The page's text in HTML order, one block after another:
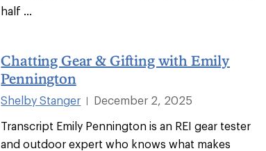
half ...
Chatting Gear & Gifting with Emily
Pennington
Shelby Stanger
December 2, 2025
Transcript Emily Pennington is an REI gear tester
and outdoor expert who knows what makes